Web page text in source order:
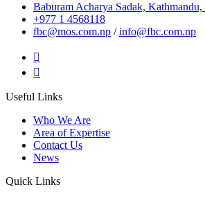
Baburam Acharya Sadak, Kathmandu,
+977 1 4568118
fbc@mos.com.np /info@fbc.com.np
Useful Links
Who We Are
Area of Expertise
Contact Us
News
Quick Links